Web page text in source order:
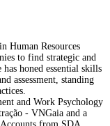
Human Resources
to find strategic and
honed essential skills
assessment, standing
and Work Psychology
- VNGaia and a